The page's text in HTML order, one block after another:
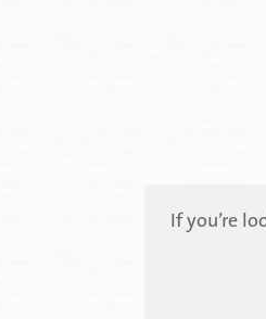
If you’re